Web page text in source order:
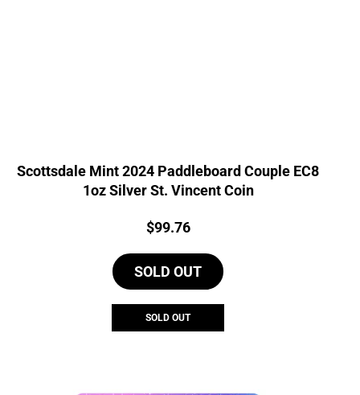
Scottsdale Mint 2024 Paddleboard Couple EC8
1oz Silver St. Vincent Coin
Price:
$99.76
SOLD OUT
SOLD OUT